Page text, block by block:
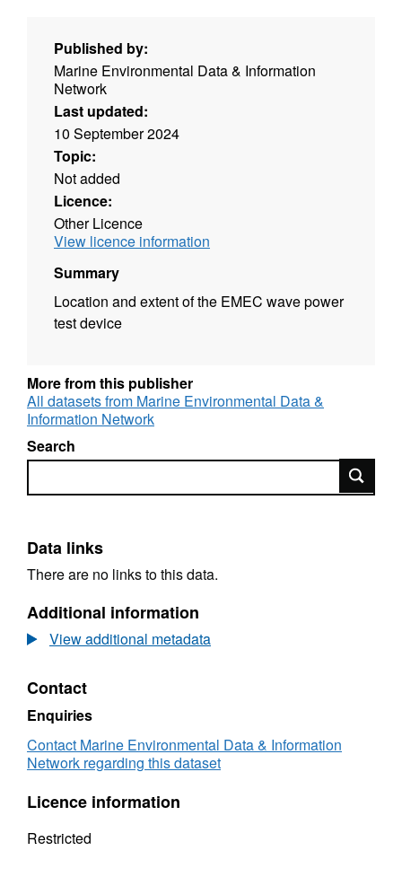
Published by:
Marine Environmental Data & Information
Network
Last updated:
10 September 2024
Topic:
Not added
Licence:
Other Licence
View licence information
Summary
Location and extent of the EMEC wave power
test device
More from this publisher
All datasets from Marine Environmental Data &
Information Network
Search
Search
Data links
There are no links to this data.
Additional information
View additional metadata
Contact
Enquiries
Contact Marine Environmental Data & Information
Network regarding this dataset
Licence information
Restricted